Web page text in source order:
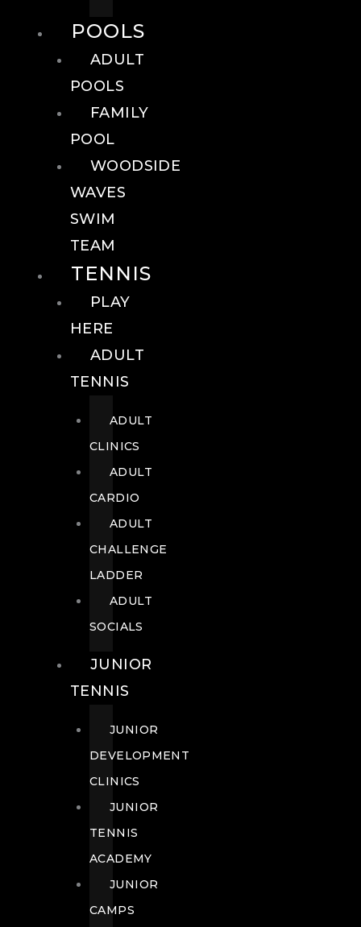
POOLS
ADULT
POOLS
FAMILY
POOL
WOODSIDE
WAVES
SWIM
TEAM
TENNIS
PLAY
HERE
ADULT
TENNIS
ADULT
CLINICS
ADULT
CARDIO
ADULT
CHALLENGE
LADDER
ADULT
SOCIALS
JUNIOR
TENNIS
JUNIOR
DEVELOPMENT
CLINICS
JUNIOR
TENNIS
ACADEMY
JUNIOR
CAMPS